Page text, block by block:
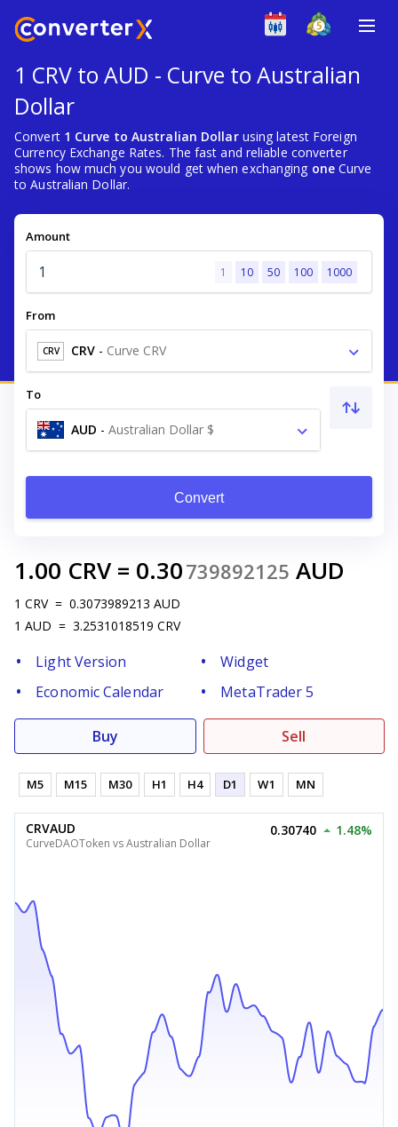
1 CRV to AUD - Curve to Australian
Dollar
Convert 1 Curve to Australian Dollarusing latest Foreign
Currency Exchange Rates. The fast and reliable converter
shows how much you would get when exchanging oneCurve
to Australian Dollar.
Amount
1 10 50 100 1000
From
CRV CRV - Curve CRV
To
AUD - Australian Dollar $
Convert
1.00 CRV = 0.30739892125 AUD
1 CRV = 0.3073989213 AUD
1 AUD = 3.2531018519 CRV
Light Version
Widget
Economic Calendar
MetaTrader 5
Buy Sell
M5 M15 M30 H1 H4 D1 W1 MN
CRVAUD
CurveDAOToken vs Australian Dollar
0.30740 1.48%